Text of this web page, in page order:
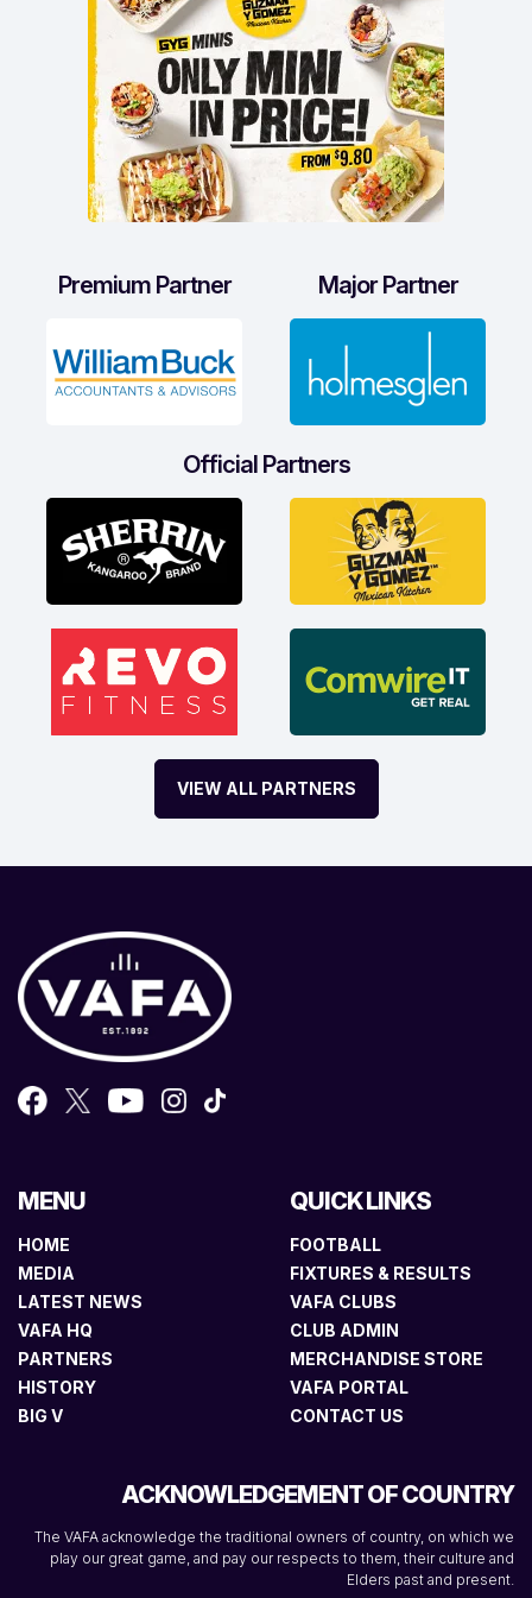
Premium Partner Major Partner
Official Partners
VIEW ALL PARTNERS
MENU
HOME
MEDIA
LATEST NEWS
VAFA HQ
PARTNERS
HISTORY
BIG V
QUICK LINKS
FOOTBALL
FIXTURES & RESULTS
VAFA CLUBS
CLUB ADMIN
MERCHANDISE STORE
VAFA PORTAL
CONTACT US
ACKNOWLEDGEMENT OF COUNTRY
The VAFA acknowledge the traditional owners of country, on which we
play our great game, and pay our respects to them, their culture and
Elders past and present.